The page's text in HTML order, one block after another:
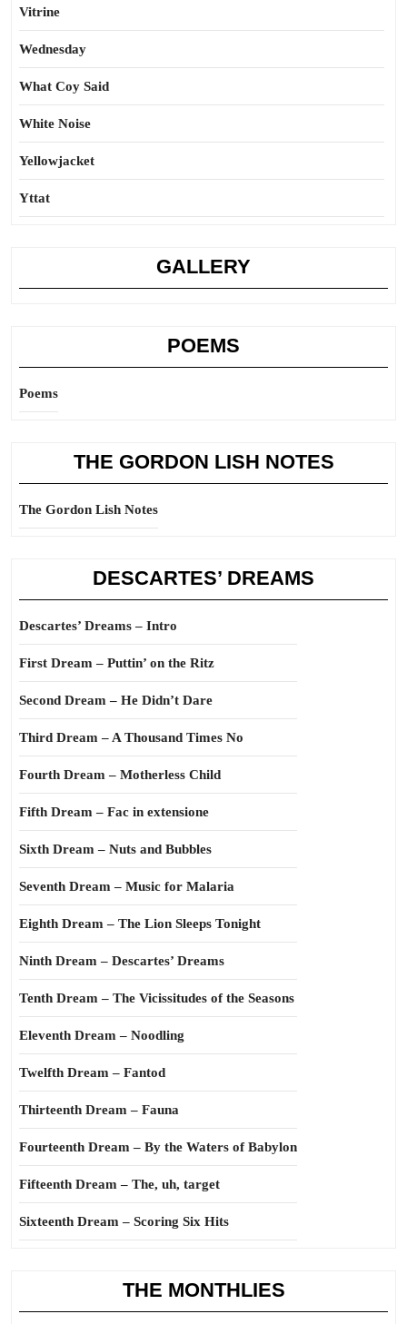
Vitrine
Wednesday
What Coy Said
White Noise
Yellowjacket
Yttat
GALLERY
POEMS
Poems
THE GORDON LISH NOTES
The Gordon Lish Notes
DESCARTES’ DREAMS
Descartes’ Dreams – Intro
First Dream – Puttin’ on the Ritz
Second Dream – He Didn’t Dare
Third Dream – A Thousand Times No
Fourth Dream – Motherless Child
Fifth Dream – Fac in extensione
Sixth Dream – Nuts and Bubbles
Seventh Dream – Music for Malaria
Eighth Dream – The Lion Sleeps Tonight
Ninth Dream – Descartes’ Dreams
Tenth Dream – The Vicissitudes of the Seasons
Eleventh Dream – Noodling
Twelfth Dream – Fantod
Thirteenth Dream – Fauna
Fourteenth Dream – By the Waters of Babylon
Fifteenth Dream – The, uh, target
Sixteenth Dream – Scoring Six Hits
THE MONTHLIES